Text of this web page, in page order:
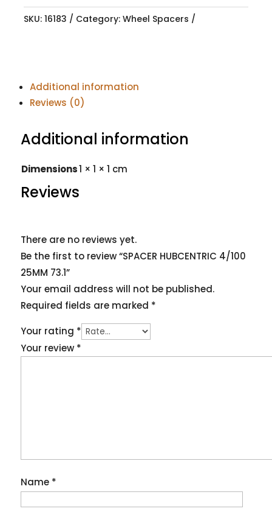
SKU: 16183 Category: Wheel Spacers
Additional information
Reviews (0)
Additional information
Dimensions1 × 1 × 1 cm
Reviews
There are no reviews yet.
Be the first to review “SPACER HUBCENTRIC 4/100
25MM 73.1”
Your email address will not be published.
Required fields are marked *
Your rating *
Your review *
Name *